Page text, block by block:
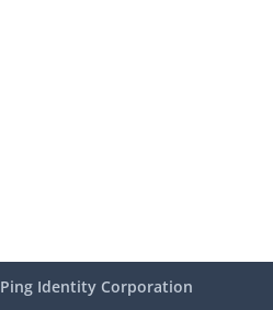
Ping Identity Corporation